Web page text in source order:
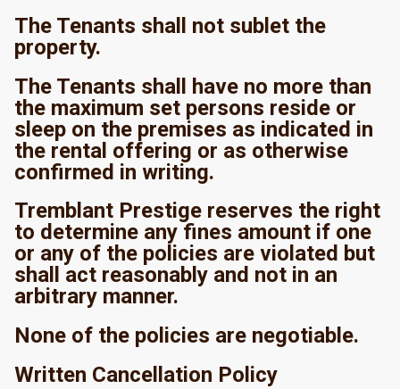
The Tenants shall not sublet the
property.
The Tenants shall have no more than
the maximum set persons reside or
sleep on the premises as indicated in
the rental offering or as otherwise
confirmed in writing.
Tremblant Prestige reserves the right
to determine any fines amount if one
or any of the policies are violated but
shall act reasonably and not in an
arbitrary manner.
None of the policies are negotiable.
Written Cancellation Policy